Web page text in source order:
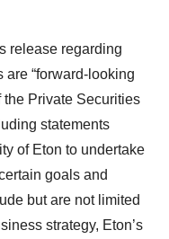
release regarding
are “forward-looking
the Private Securities
statements
of Eton to undertake
goals and
but are not limited
strategy, Eton’s